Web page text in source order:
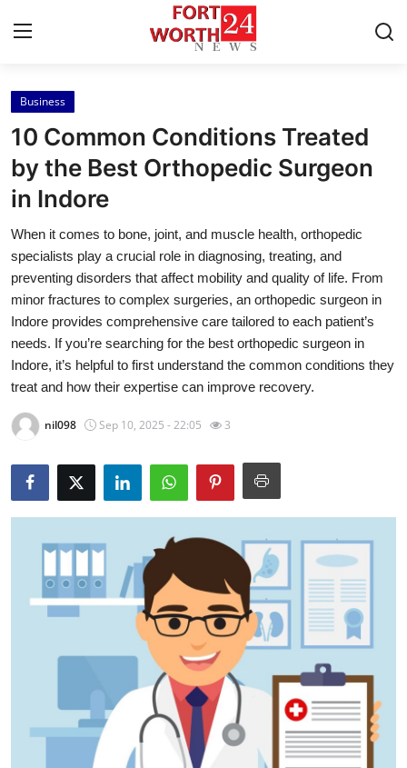
Home
Press Release
Contact
Privacy Policy
About
News Network
Health
Submit Press Release
Guest Posting
Crypto
Advertise with US
Business
Finance
Real Estate
Business
10 Common Conditions Treated
by the Best Orthopedic Surgeon
in Indore
When it comes to bone, joint, and muscle health, orthopedic
specialists play a crucial role in diagnosing, treating, and
preventing disorders that affect mobility and quality of life. From
minor fractures to complex surgeries, an orthopedic surgeon in
Indore provides comprehensive care tailored to each patient’s
needs. If you’re searching for the best orthopedic surgeon in
Indore, it’s helpful to first understand the common conditions they
treat and how their expertise can improve recovery.
nil098 Sep 10, 2025 - 22:05 3